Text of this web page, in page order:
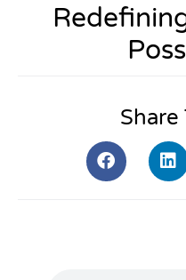
Share